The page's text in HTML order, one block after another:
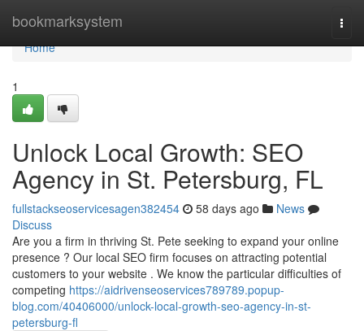
bookmarksystem
Home
Home
1
Unlock Local Growth: SEO
Agency in St. Petersburg, FL
fullstackseoservicesagen382454 58 days ago
News
Discuss
Are you a firm in thriving St. Pete seeking to expand your online
presence ? Our local SEO firm focuses on attracting potential
customers to your website . We know the particular difficulties of
competing https://aidrivenseoservices789789.popup-
blog.com/40406000/unlock-local-growth-seo-agency-in-st-
petersburg-fl